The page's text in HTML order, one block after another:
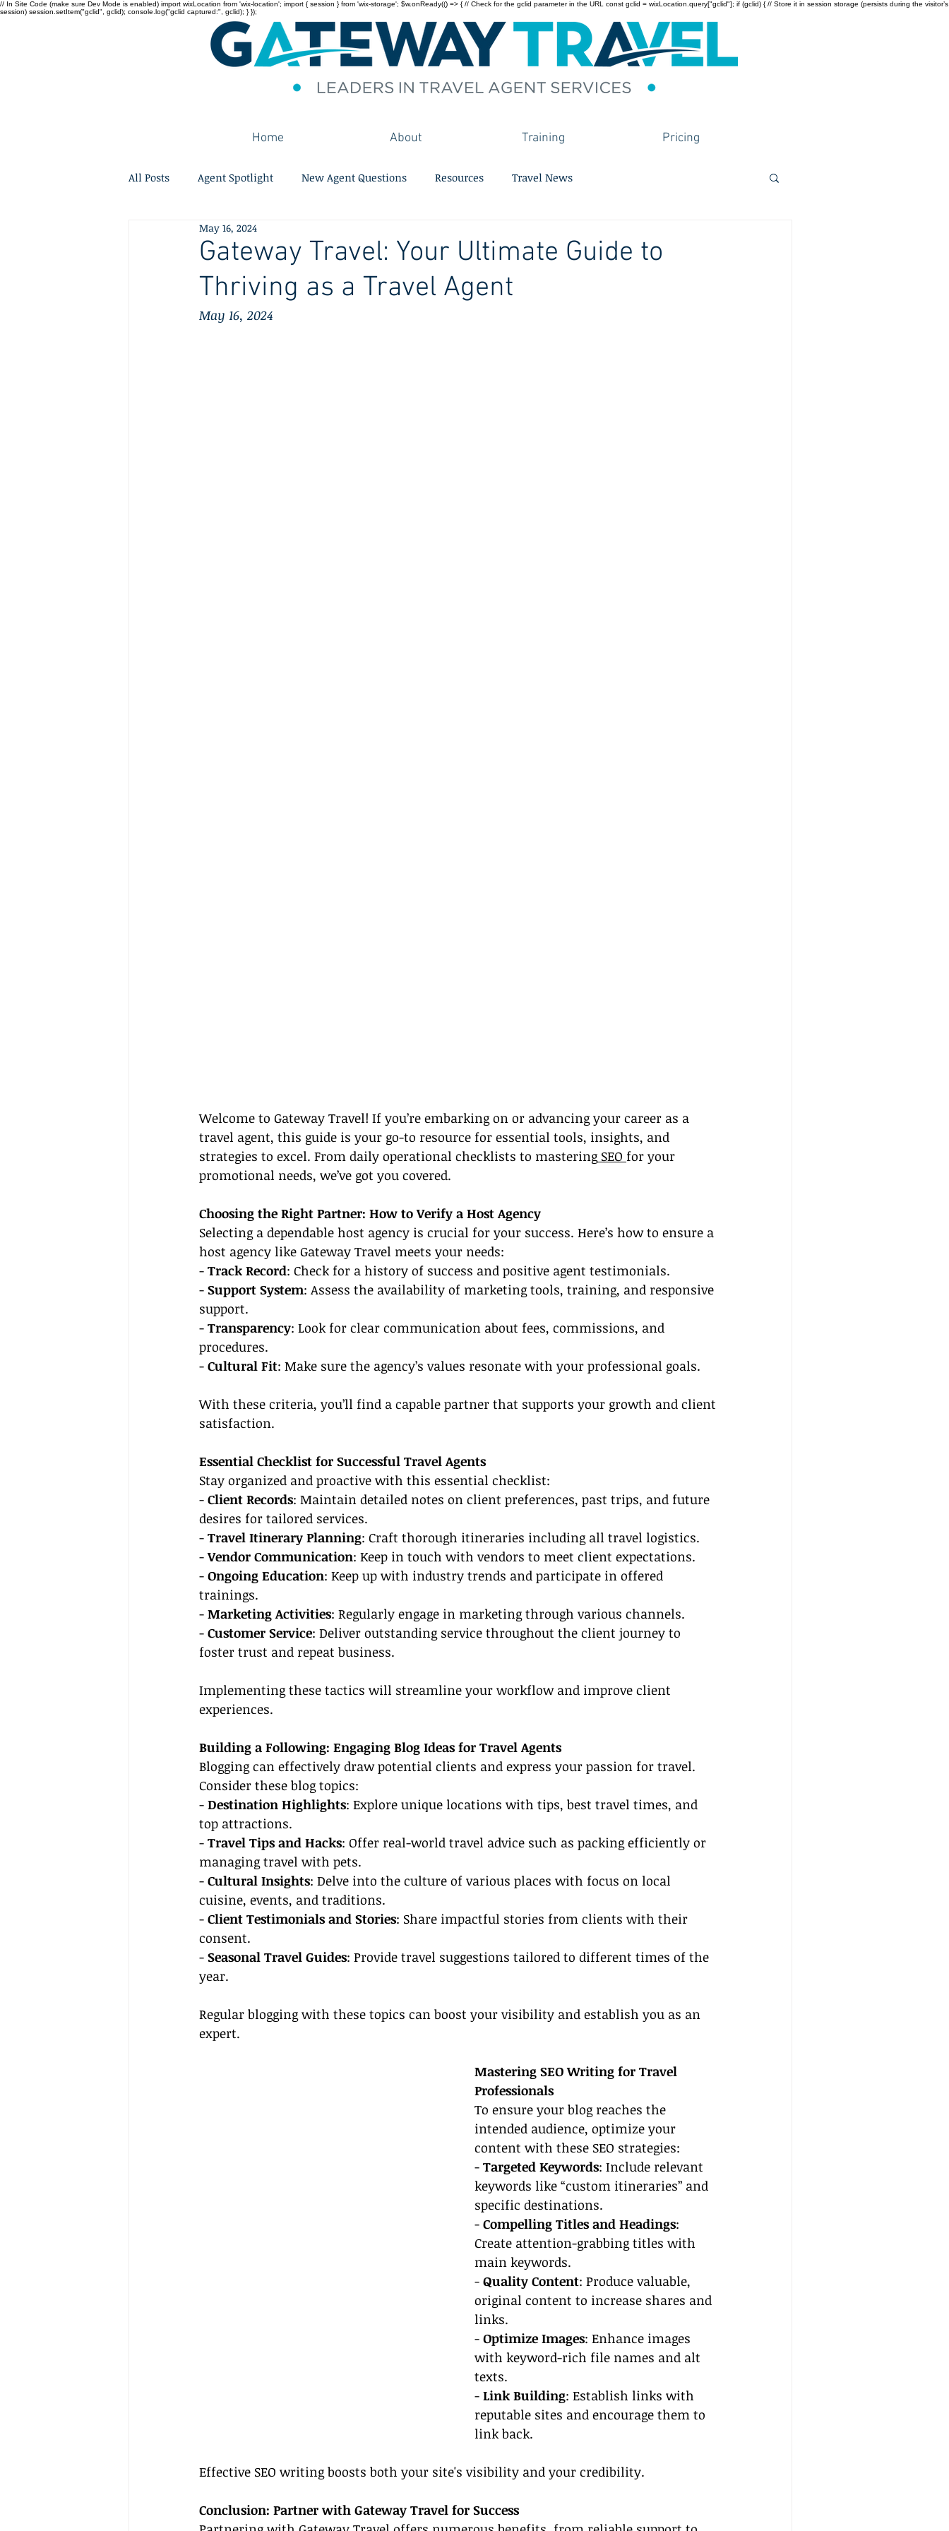
// In Site Code (make sure Dev Mode is enabled) import wixLocation from 'wix-location'; import { session } from 'wix-storage'; $w.onReady(() => { // Check for the gclid parameter in the URL const gclid = wixLocation.query["gclid"]; if (gclid) { // Store it in session storage (persists during the visitor’s
session) session.setItem("gclid", gclid); console.log("gclid captured:", gclid); } });
Home About Training Pricing
All Posts Agent Spotlight New Agent Questions Resources Travel News
Gateway Travel: Your Ultimate Guide to
Thriving as a Travel Agent
May 16, 2024
May 16, 2024
Welcome to Gateway Travel! If you’re embarking on or advancing your career as a
travel agent, this guide is your go-to resource for essential tools, insights, and
strategies to excel. From daily operational checklists to mastering SEO for your
promotional needs, we’ve got you covered.
Choosing the Right Partner: How to Verify a Host Agency
Selecting a dependable host agency is crucial for your success. Here’s how to ensure a
host agency like Gateway Travel meets your needs:
- Track Record: Check for a history of success and positive agent testimonials.
- Support System: Assess the availability of marketing tools, training, and responsive
support.
- Transparency: Look for clear communication about fees, commissions, and
procedures.
- Cultural Fit: Make sure the agency’s values resonate with your professional goals.
With these criteria, you’ll find a capable partner that supports your growth and client
satisfaction.
Essential Checklist for Successful Travel Agents
Stay organized and proactive with this essential checklist:
- Client Records: Maintain detailed notes on client preferences, past trips, and future
desires for tailored services.
- Travel Itinerary Planning: Craft thorough itineraries including all travel logistics.
- Vendor Communication: Keep in touch with vendors to meet client expectations.
- Ongoing Education: Keep up with industry trends and participate in offered
trainings.
- Marketing Activities: Regularly engage in marketing through various channels.
- Customer Service: Deliver outstanding service throughout the client journey to
foster trust and repeat business.
Implementing these tactics will streamline your workflow and improve client
experiences.
Building a Following: Engaging Blog Ideas for Travel Agents
Blogging can effectively draw potential clients and express your passion for travel.
Consider these blog topics:
- Destination Highlights: Explore unique locations with tips, best travel times, and
top attractions.
- Travel Tips and Hacks: Offer real-world travel advice such as packing efficiently or
managing travel with pets.
- Cultural Insights: Delve into the culture of various places with focus on local
cuisine, events, and traditions.
- Client Testimonials and Stories: Share impactful stories from clients with their
consent.
- Seasonal Travel Guides: Provide travel suggestions tailored to different times of the
year.
Regular blogging with these topics can boost your visibility and establish you as an
expert.
Mastering SEO Writing for Travel
Professionals
To ensure your blog reaches the
intended audience, optimize your
content with these SEO strategies:
- Targeted Keywords: Include relevant
keywords like “custom itineraries” and
specific destinations.
- Compelling Titles and Headings:
Create attention-grabbing titles with
main keywords.
- Quality Content: Produce valuable,
original content to increase shares and
links.
- Optimize Images: Enhance images
with keyword-rich file names and alt
texts.
- Link Building: Establish links with
reputable sites and encourage them to
link back.
Effective SEO writing boosts both your site's visibility and your credibility.
Conclusion: Partner with Gateway Travel for Success